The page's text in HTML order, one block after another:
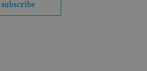
subscribe